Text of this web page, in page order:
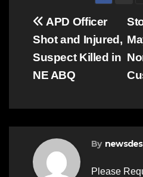
Post
navigation
APD Officer
Shot and Injured,
Suspect Killed in
NE ABQ
By
Please